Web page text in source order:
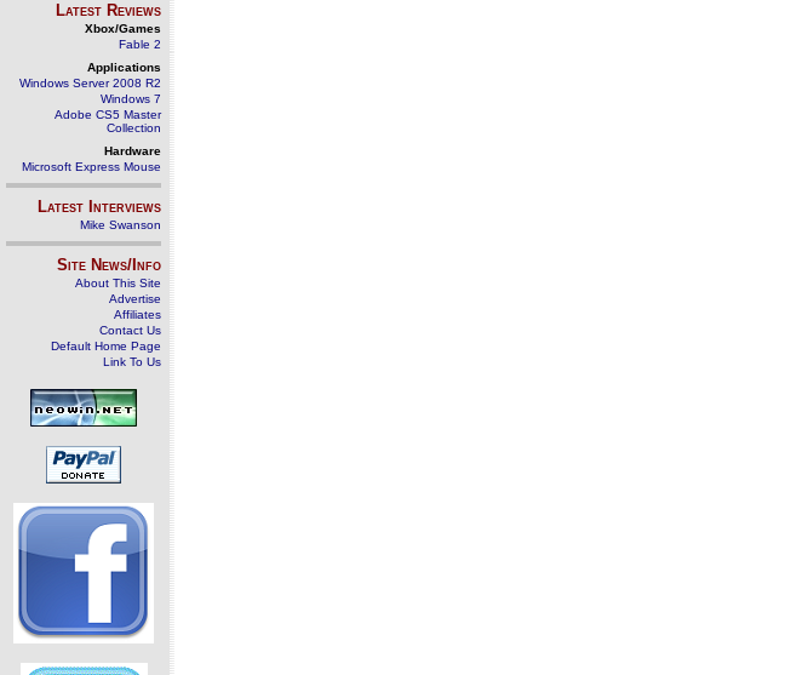
Latest Reviews
Xbox/Games
Fable 2
Applications
Windows Server 2008 R2
Windows 7
Adobe CS5 Master
Collection
Hardware
Microsoft Express Mouse
Latest Interviews
Mike Swanson
Site News/Info
About This Site
Advertise
Affiliates
Contact Us
Default Home Page
Link To Us